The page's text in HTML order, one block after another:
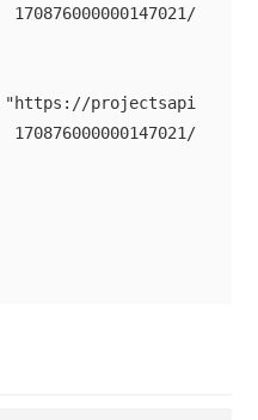
170876000000147021/
170876000000147021/